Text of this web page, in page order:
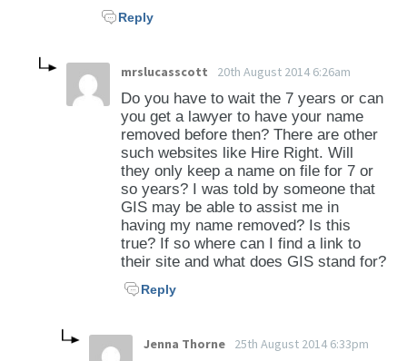
Reply
mrslucasscott 20th August 2014 6:26am
Do you have to wait the 7 years or can
you get a lawyer to have your name
removed before then? There are other
such websites like Hire Right. Will
they only keep a name on file for 7 or
so years? I was told by someone that
GIS may be able to assist me in
having my name removed? Is this
true? If so where can I find a link to
their site and what does GIS stand for?
Reply
Jenna Thorne 25th August 2014 6:33pm